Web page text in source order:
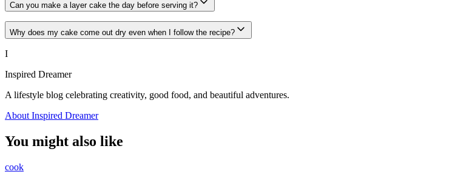
Can you make a layer cake the day before serving it?
Why does my cake come out dry even when I follow the recipe?
I
Inspired Dreamer
A lifestyle blog celebrating creativity, good food, and beautiful adventures.
About Inspired Dreamer
You might also like
cook